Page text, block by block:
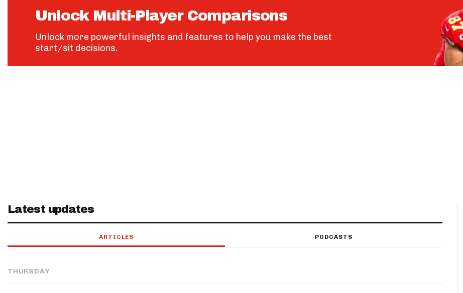
Unlock Multi-Player Comparisons
Unlock more powerful insights and features to help you make the best
start/sit decisions.
Latest updates
ARTICLES PODCASTS
THURSDAY